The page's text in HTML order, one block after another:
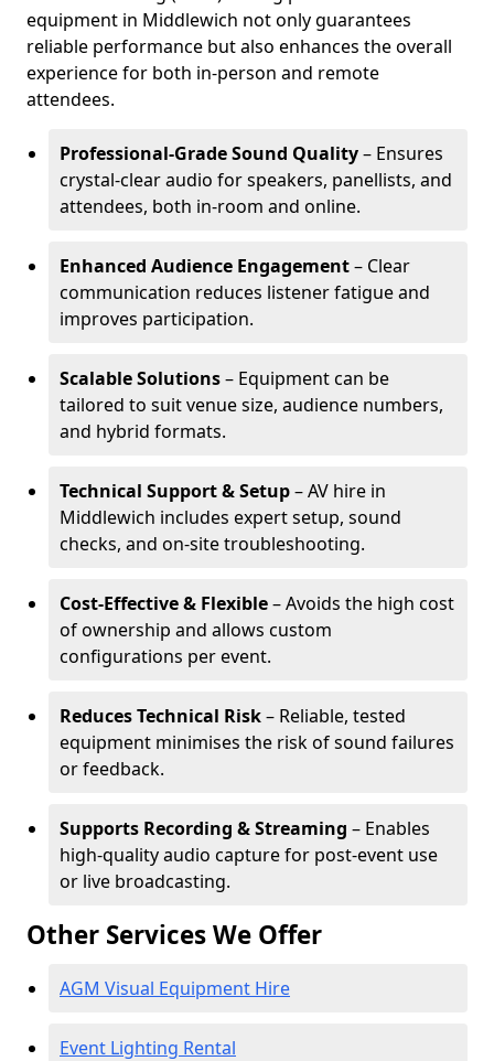
equipment in Middlewich not only guarantees
reliable performance but also enhances the overall
experience for both in-person and remote
attendees.
Professional-Grade Sound Quality– Ensures
crystal-clear audio for speakers, panellists, and
attendees, both in-room and online.
Enhanced Audience Engagement– Clear
communication reduces listener fatigue and
improves participation.
Scalable Solutions– Equipment can be
tailored to suit venue size, audience numbers,
and hybrid formats.
Technical Support & Setup– AV hire in
Middlewich includes expert setup, sound
checks, and on-site troubleshooting.
Cost-Effective & Flexible– Avoids the high cost
of ownership and allows custom
configurations per event.
Reduces Technical Risk– Reliable, tested
equipment minimises the risk of sound failures
or feedback.
Supports Recording & Streaming – Enables
high-quality audio capture for post-event use
or live broadcasting.
Other Services We Offer
AGM Visual Equipment Hire
Event Lighting Rental